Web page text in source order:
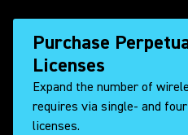
Purchase
Licenses
Expand the number of
requires via single- and
licenses.